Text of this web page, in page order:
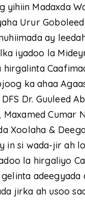
Madaxda
Urur
ay
iyadoo la
ka ahaa
Dr. Guuleed
Maxamed Cumar
Xoolaha &
in si wada-jir ah
la hirgaliyo
jirka ah usoo